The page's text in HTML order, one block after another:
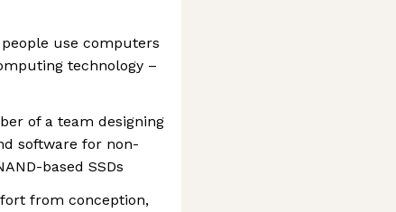
use computers
technology –
of a team designing
software for non-
based SSDs
from conception,